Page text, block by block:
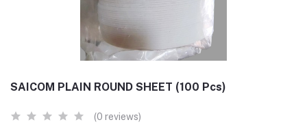
SAICOM PLAIN ROUND SHEET (100 Pcs)
(0 reviews)